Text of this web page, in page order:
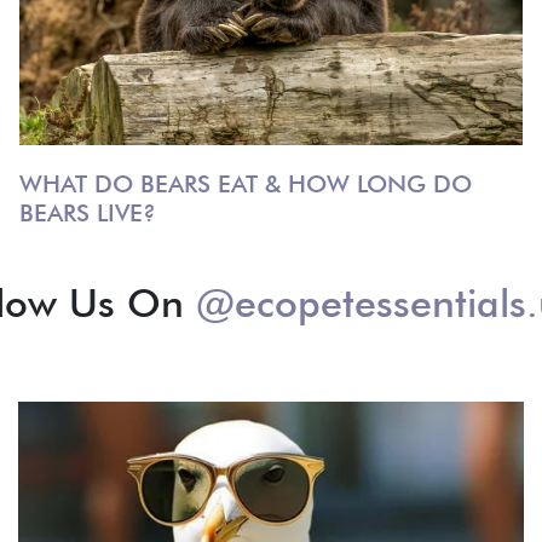
WHAT DO BEARS EAT & HOW LONG DO
BEARS LIVE?
Us On